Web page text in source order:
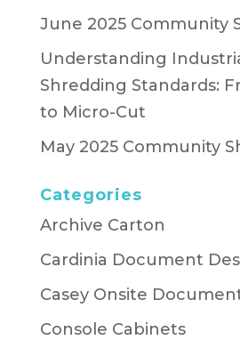
June 2025 Community
Understanding
Shredding Standards:
to Micro-Cut
May 2025 Community
Categories
Archive Carton
Cardinia Document
Casey Onsite
Console Cabinets